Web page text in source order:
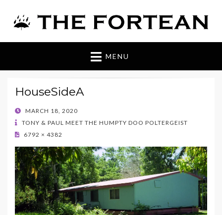
The Fortean
MENU
HouseSideA
POSTED
ON
MARCH 18, 2020
TONY & PAUL MEET THE HUMPTY DOO POLTERGEIST
6792 × 4382